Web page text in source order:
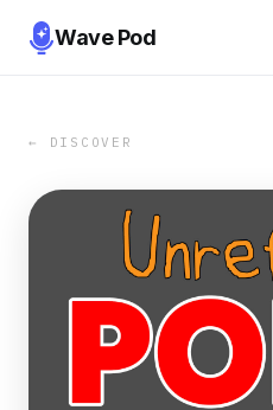
Wave Pod
← DISCOVER